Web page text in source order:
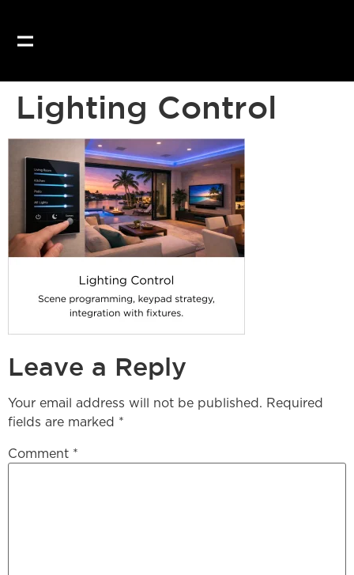
Lighting Control
Leave a Reply
Your email address will not be published. Required
fields are marked *
Comment *